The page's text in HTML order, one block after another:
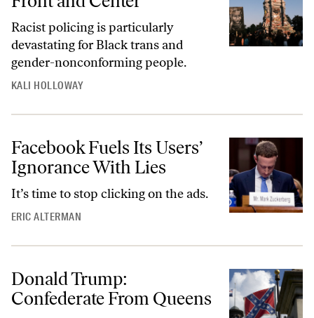
Racist policing is particularly
devastating for Black trans and
gender-nonconforming people.
KALI HOLLOWAY
Facebook Fuels Its Users’
Ignorance With Lies
It’s time to stop clicking on the ads.
ERIC ALTERMAN
Donald Trump:
Confederate From Queens